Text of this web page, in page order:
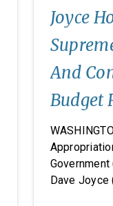
Joyce
And
Budget
Government
Dave Joyce